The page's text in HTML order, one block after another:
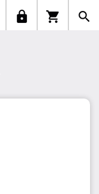

search
shopping_cart
lock